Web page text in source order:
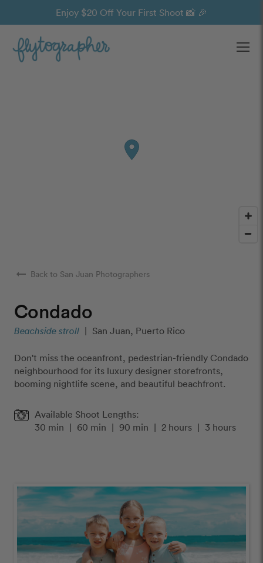
Enjoy $20 Off Your First Shoot 📸 🎉
arrow_right_alt Back to San Juan Photographers
Condado
Beachside stroll | San Juan, Puerto Rico
Don't miss the oceanfront, pedestrian-friendly Condado
neighbourhood for its luxury designer storefronts,
booming nightlife scene, and beautiful beachfront.
Available Shoot Lengths:
30 min | 60 min | 90 min | 2 hours | 3 hours